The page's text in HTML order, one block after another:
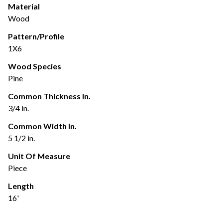
Material
Wood
Pattern/Profile
1X6
Wood Species
Pine
Common Thickness In.
3/4 in.
Common Width In.
5 1/2 in.
Unit Of Measure
Piece
Length
16'